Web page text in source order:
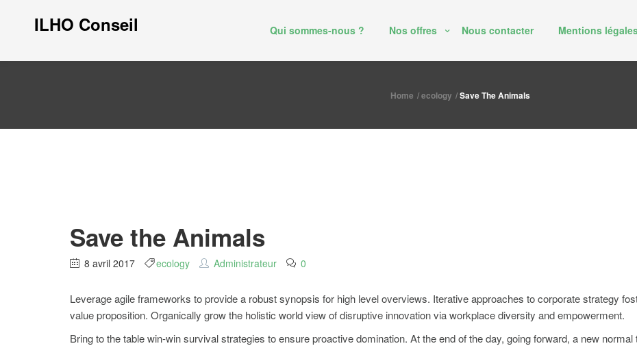
ILHO Conseil Qui sommes-nous ? Nos offres Nous contacter Mentions
Home ecology Save The Animals
Save the Animals
8 avril 2017 ecology Administrateur 0
Leverage agile frameworks to provide a robust synopsis for high level overviews. Iterative approaches to corporate strategy
value proposition. Organically grow the holistic world view of disruptive innovation via workplace diversity and empowerment.
Bring to the table win-win survival strategies to ensure proactive domination. At the end of the day, going forward, a new